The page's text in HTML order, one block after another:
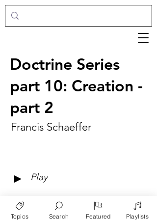
Doctrine Series
part 10: Creation -
part 2
Francis Schaeffer
► Play
Topics Search Featured Playlists